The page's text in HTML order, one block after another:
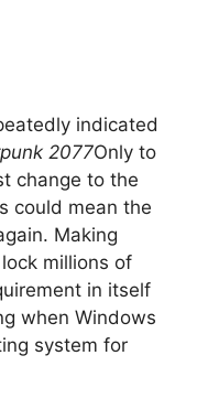
indicated
2077Only to
change to the
could mean the
Making
millions of
in itself
when Windows
system for